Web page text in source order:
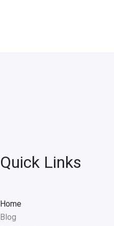
Quick Links
Home
Blog